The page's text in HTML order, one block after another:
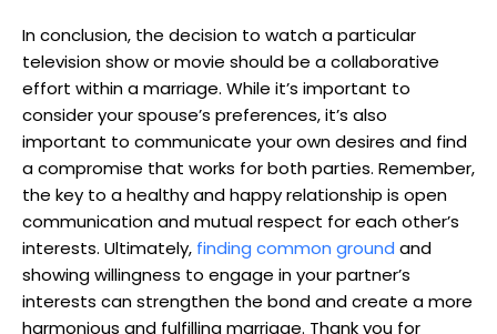
In conclusion, the decision to watch a particular
television show or movie should be a collaborative
effort within a marriage. While it’s important to
consider your spouse’s preferences, it’s also
important to communicate your own desires and find
a compromise that works for both parties. Remember,
the key to a healthy and happy relationship is open
communication and mutual respect for each other’s
interests. Ultimately, finding common ground and
showing willingness to engage in your partner’s
interests can strengthen the bond and create a more
harmonious and fulfilling marriage. Thank you for